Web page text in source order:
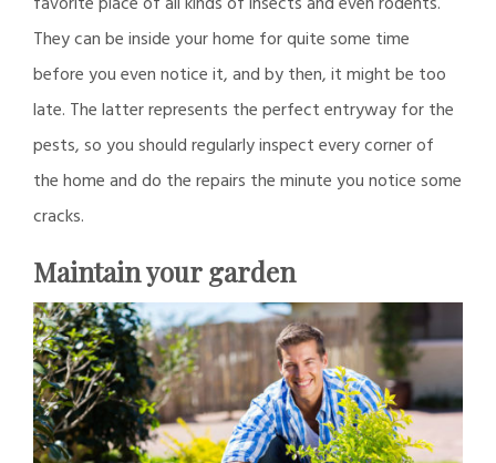
They can be inside your home for quite some time
before you even notice it, and by then, it might be too
late. The latter represents the perfect entryway for the
pests, so you should regularly inspect every corner of
the home and do the repairs the minute you notice some
cracks.
Maintain your garden